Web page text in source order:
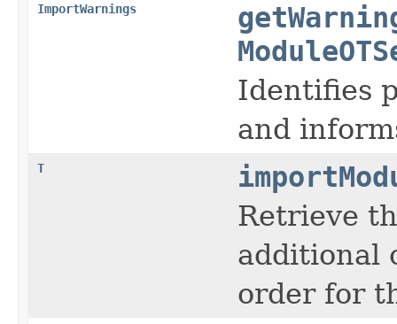
ImportWarnings
Identifies
and
T
Retrieve
additional
order for